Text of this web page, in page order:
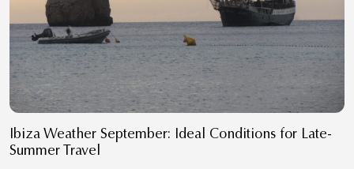
Ibiza Weather September: Ideal Conditions for Late-
Summer Travel